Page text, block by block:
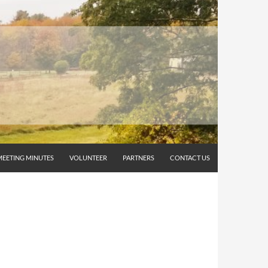
MINUTES VOLUNTEER PARTNERS CONTACT US